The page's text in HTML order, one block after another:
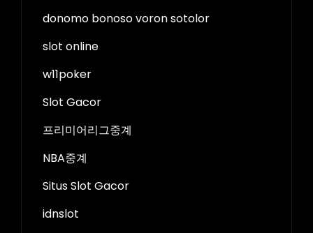
donomo bonoso voron sotolor
slot online
w11poker
Slot Gacor
프리미어리그중계
NBA중계
Situs Slot Gacor
idnslot